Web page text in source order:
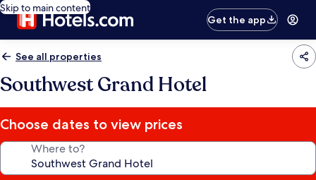
Skip to main content
Get the app
See all properties
Southwest Grand Hotel
Choose dates to view prices
Where to?